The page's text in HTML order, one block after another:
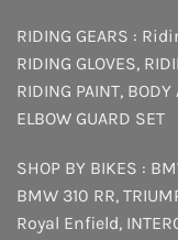
RIDING GEARS :
RIDING GLOVES,
RIDING PAINT, BODY
ELBOW GUARD SET
SHOP BY BIKES :
BMW 310 RR,
Royal Enfield,